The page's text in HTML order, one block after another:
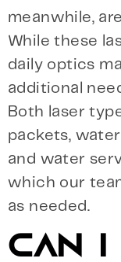
meanwhile,
While these
daily optics
additional
Both laser
packets,
and water
which our
as needed.
CAN I